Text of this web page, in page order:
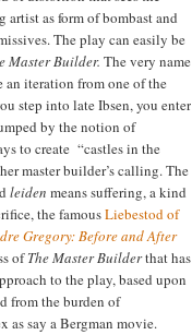
as form of bombast and
The play can easily be
Master Builder. The very name
an iteration from one of the
step into late Ibsen, you enter
by the notion of
to create “castles in the
master builder’s calling. The
leiden means suffering, a kind
the famousLiebestod of
Gregory: Before and After
ofThe Master Builderthat has
to the play, based upon
from the burden of
as say a Bergman movie.